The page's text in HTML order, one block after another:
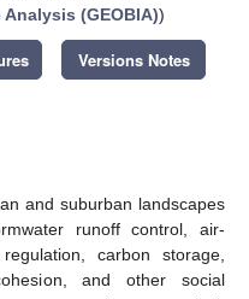
(GEOBIA))
Versions Notes
and suburban landscapes
runoff control, air-
carbon storage,
and other social